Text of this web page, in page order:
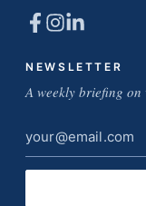
NEWSLETTER
A weekly briefing
Email
address